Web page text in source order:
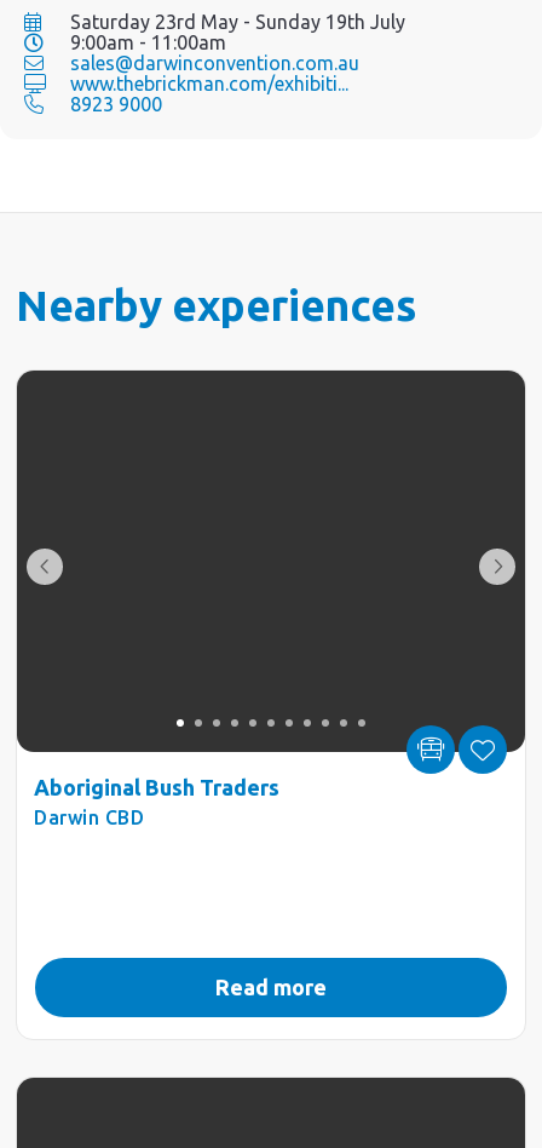
Saturday 23rd May - Sunday 19th July
9:00am - 11:00am
sales@darwinconvention.com.au
www.thebrickman.com/exhibiti...
8923 9000
Nearby experiences
Aboriginal Bush Traders
Darwin CBD
Read more